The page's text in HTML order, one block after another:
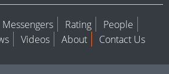
Messengers Rating
People
Videos About Contact Us